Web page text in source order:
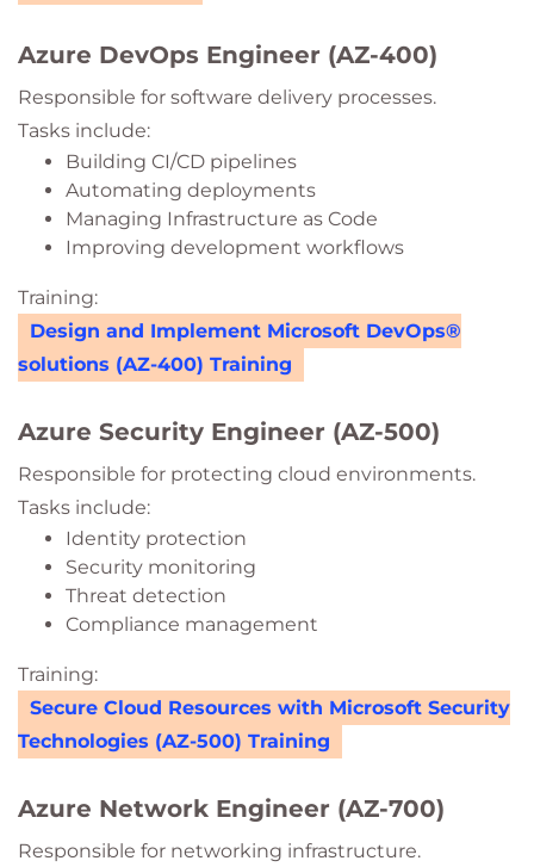
Azure DevOps Engineer (AZ-400)
Responsible for software delivery processes.
Tasks include:
Building CI/CD pipelines
Automating deployments
Managing Infrastructure as Code
Improving development workflows
Training:
Design and Implement Microsoft DevOps®
solutions (AZ-400) Training
Azure Security Engineer (AZ-500)
Responsible for protecting cloud environments.
Tasks include:
Identity protection
Security monitoring
Threat detection
Compliance management
Training:
Secure Cloud Resources with Microsoft Security
Technologies (AZ-500) Training
Azure Network Engineer (AZ-700)
Responsible for networking infrastructure.